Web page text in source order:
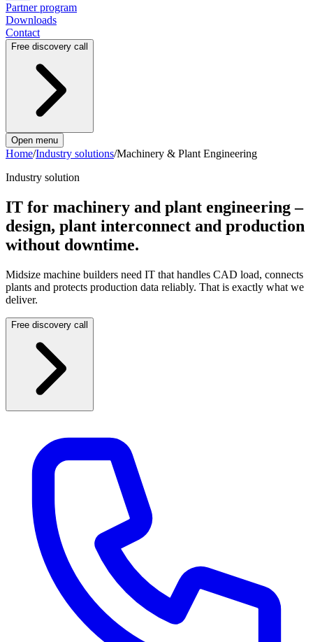
Partner program
Downloads
Contact
Free discovery call
Open menu
Home/Industry solutions/Machinery & Plant Engineering
Industry solution
IT for machinery and plant engineering –
design, plant interconnect and production
without downtime.
Midsize machine builders need IT that handles CAD load, connects
plants and protects production data reliably. That is exactly what we
deliver.
Free discovery call